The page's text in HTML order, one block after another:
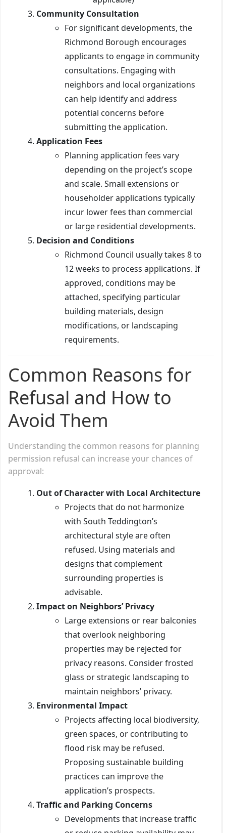
Community Consultation
For significant developments, the
Richmond Borough encourages
applicants to engage in community
consultations. Engaging with
neighbors and local organizations
can help identify and address
potential concerns before
submitting the application.
Application Fees
Planning application fees vary
depending on the project’s scope
and scale. Small extensions or
householder applications typically
incur lower fees than commercial
or large residential developments.
Decision and Conditions
Richmond Council usually takes 8 to
12 weeks to process applications. If
approved, conditions may be
attached, specifying particular
building materials, design
modifications, or landscaping
requirements.
Common Reasons for
Refusal and How to
Avoid Them
Understanding the common reasons for planning
permission refusal can increase your chances of
approval:
Out of Character with Local Architecture
Projects that do not harmonize
with South Teddington’s
architectural style are often
refused. Using materials and
designs that complement
surrounding properties is
advisable.
Impact on Neighbors’ Privacy
Large extensions or rear balconies
that overlook neighboring
properties may be rejected for
privacy reasons. Consider frosted
glass or strategic landscaping to
maintain neighbors’ privacy.
Environmental Impact
Projects affecting local biodiversity,
green spaces, or contributing to
flood risk may be refused.
Proposing sustainable building
practices can improve the
application’s prospects.
Traffic and Parking Concerns
Developments that increase traffic